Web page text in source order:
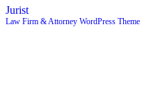
Jurist
Law Firm & Attorney WordPress Theme